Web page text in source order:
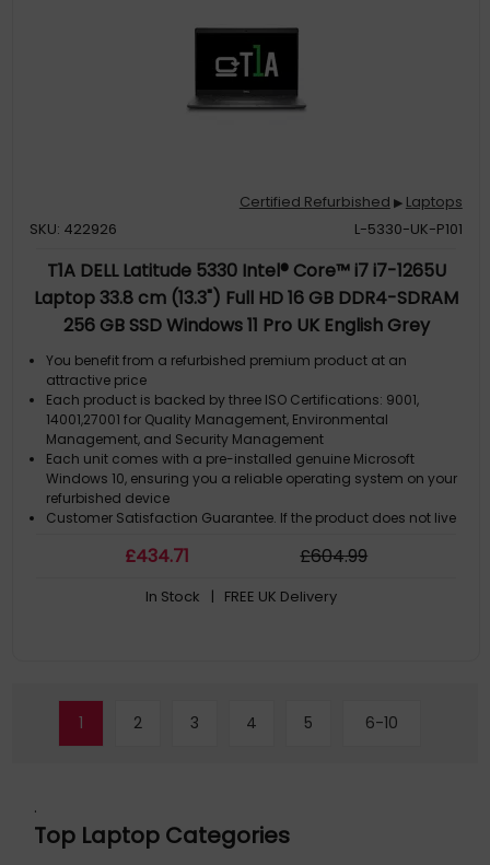
Certified Refurbished ▶ Laptops
SKU: 422926
L-5330-UK-P101
T1A DELL Latitude 5330 Intel® Core™ i7 i7-1265U
Laptop 33.8 cm (13.3") Full HD 16 GB DDR4-SDRAM
256 GB SSD Windows 11 Pro UK English Grey
You benefit from a refurbished premium product at an
attractive price
Each product is backed by three ISO Certifications: 9001,
14001,27001 for Quality Management, Environmental
Management, and Security Management
Each unit comes with a pre-installed genuine Microsoft
Windows 10, ensuring you a reliable operating system on your
refurbished device
Customer Satisfaction Guarantee. If the product does not live
then you have the opportunity to return the productA GDPR
£434.71 £604.99
In Stock | FREE UK Delivery
1 2 3 4 5 6-10
.
Top Laptop Categories